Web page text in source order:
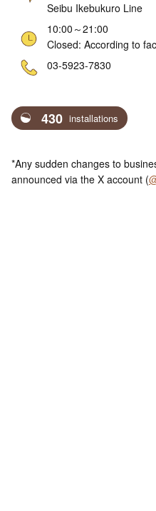
Seibu Ikebukuro Line
10:00～21:00
Closed: According to
03-5923-7830
430 installations
*Any sudden changes to
announced via the X account (